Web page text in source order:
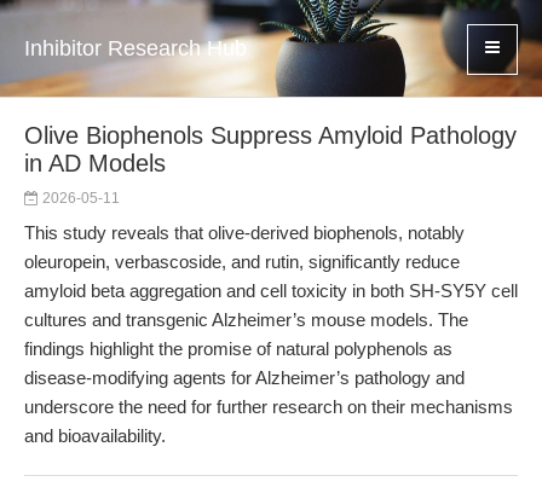
Inhibitor Research Hub
Olive Biophenols Suppress Amyloid Pathology
in AD Models
2026-05-11
This study reveals that olive-derived biophenols, notably
oleuropein, verbascoside, and rutin, significantly reduce
amyloid beta aggregation and cell toxicity in both SH-SY5Y cell
cultures and transgenic Alzheimer’s mouse models. The
findings highlight the promise of natural polyphenols as
disease-modifying agents for Alzheimer’s pathology and
underscore the need for further research on their mechanisms
and bioavailability.